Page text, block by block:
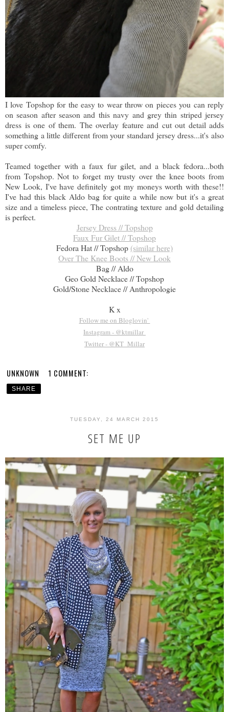
I love Topshop for the easy to wear throw on pieces you can reply
on season after season and this navy and grey thin striped jersey
dress is one of them. The overlay feature and cut out detail adds
something a little different from your standard jersey dress...it's also
super comfy.
Teamed together with a faux fur gilet, and a black fedora...both
from Topshop. Not to forget my trusty over the knee boots from
New Look, I've have definitely got my moneys worth with these!!
I've had this black Aldo bag for quite a while now but it's a great
size and a timeless piece, The contrating texture and gold detailing
is perfect.
Jersey Dress // Topshop
Faux Fur Gilet // Topshop
Fedora Hat // Topshop (similar here)
Over The Knee Boots // New Look
Bag // Aldo
Geo Gold Necklace // Topshop
Gold/Stone Necklace // Anthropologie
K x
Follow me on Bloglovin'
Instagram - @ktmillar
Twitter - @KT_Millar
UNKNOWN 1 COMMENT:
SHARE
TUESDAY, 24 MARCH 2015
SET ME UP